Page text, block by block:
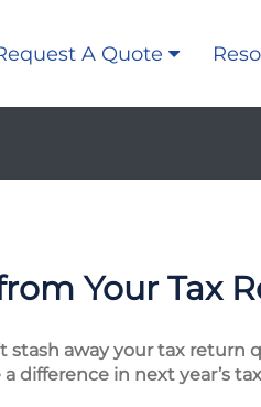
A Quote
Your Tax
stash away your tax
difference in next year’s